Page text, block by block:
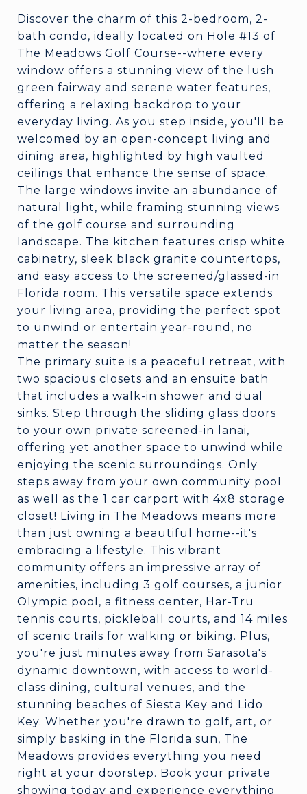
Discover the charm of this 2-bedroom, 2-
bath condo, ideally located on Hole #13 of
The Meadows Golf Course--where every
window offers a stunning view of the lush
green fairway and serene water features,
offering a relaxing backdrop to your
everyday living. As you step inside, you'll be
welcomed by an open-concept living and
dining area, highlighted by high vaulted
ceilings that enhance the sense of space.
The large windows invite an abundance of
natural light, while framing stunning views
of the golf course and surrounding
landscape. The kitchen features crisp white
cabinetry, sleek black granite countertops,
and easy access to the screened/glassed-in
Florida room. This versatile space extends
your living area, providing the perfect spot
to unwind or entertain year-round, no
matter the season!
The primary suite is a peaceful retreat, with
two spacious closets and an ensuite bath
that includes a walk-in shower and dual
sinks. Step through the sliding glass doors
to your own private screened-in lanai,
offering yet another space to unwind while
enjoying the scenic surroundings. Only
steps away from your own community pool
as well as the 1 car carport with 4x8 storage
closet! Living in The Meadows means more
than just owning a beautiful home--it's
embracing a lifestyle. This vibrant
community offers an impressive array of
amenities, including 3 golf courses, a junior
Olympic pool, a fitness center, Har-Tru
tennis courts, pickleball courts, and 14 miles
of scenic trails for walking or biking. Plus,
you're just minutes away from Sarasota's
dynamic downtown, with access to world-
class dining, cultural venues, and the
stunning beaches of Siesta Key and Lido
Key. Whether you're drawn to golf, art, or
simply basking in the Florida sun, The
Meadows provides everything you need
right at your doorstep. Book your private
showing today and experience everything